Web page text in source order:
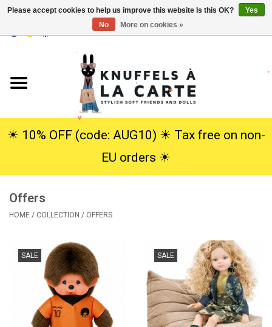
Cuddles
SALE
info
Lookbooks
☀︎ 10% OFF (code: AUG10) ☀︎ Tax free on non-
EU orders ☀︎
Offers
HOME / COLLECTION / OFFERS
SALE SALE
Please accept cookies to help us improve this website Is this OK?
Yes
No
More on cookies »